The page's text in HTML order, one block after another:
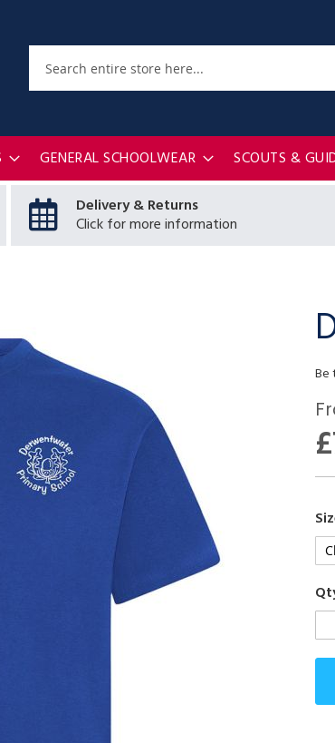
Search
GENERAL SCHOOLWEAR SCOUTS &
Delivery & Returns
Click for more information
Be